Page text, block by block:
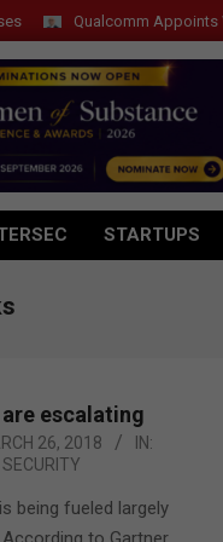
Qualcomm Appoints
STARTUPS
escalating
26, 2018
IN:
SECURITY
being fueled largely